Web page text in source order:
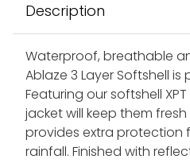
Description
Waterproof, breathable
Ablaze 3 Layer Softshell
Featuring our softshell
jacket will keep them
provides extra protection
rainfall. Finished with